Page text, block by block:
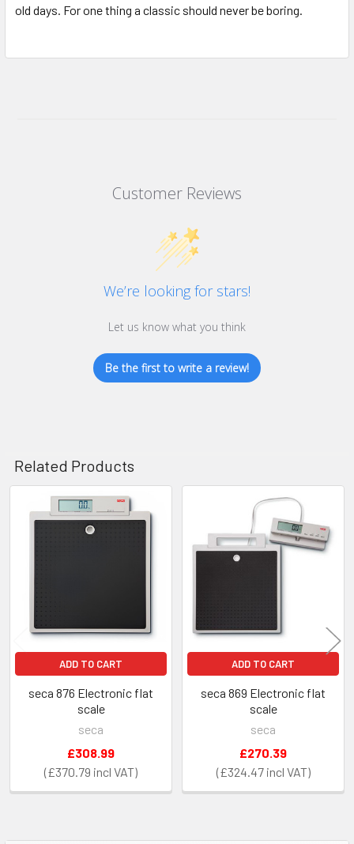
old days. For one thing a classic should never be boring.
Customer Reviews
We’re looking for stars!
Let us know what you think
Be the first to write a review!
Related Products
Related
ADD TO CART
seca 876 Electronic flat
scale
seca
£370.79
£308.99
ADD TO CART
seca 869 Electronic flat
scale
seca
£324.47
£270.39